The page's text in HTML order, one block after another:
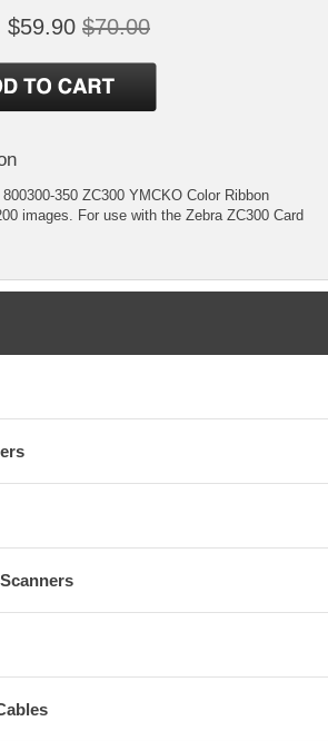
$59.90 $70.00
350 ZC300 YMCKO Color Ribbon
images. For use with the Zebra ZC300 Card